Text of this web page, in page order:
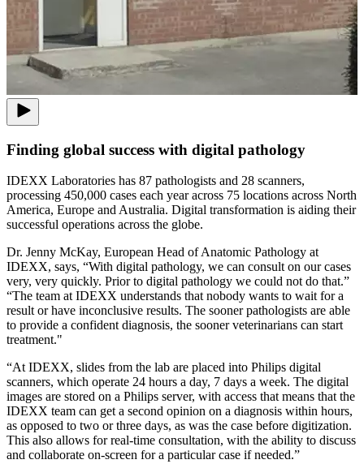
Finding global success with digital pathology
IDEXX Laboratories has 87 pathologists and 28 scanners,
processing 450,000 cases each year across 75 locations across North
America, Europe and Australia. Digital transformation is aiding their
successful operations across the globe.
Dr. Jenny McKay, European Head of Anatomic Pathology at
IDEXX, says, “With digital pathology, we can consult on our cases
very, very quickly. Prior to digital pathology we could not do that.”
“The team at IDEXX understands that nobody wants to wait for a
result or have inconclusive results. The sooner pathologists are able
to provide a confident diagnosis, the sooner veterinarians can start
treatment."
“At IDEXX, slides from the lab are placed into Philips digital
scanners, which operate 24 hours a day, 7 days a week. The digital
images are stored on a Philips server, with access that means that the
IDEXX team can get a second opinion on a diagnosis within hours,
as opposed to two or three days, as was the case before digitization.
This also allows for real-time consultation, with the ability to discuss
and collaborate on-screen for a particular case if needed.”